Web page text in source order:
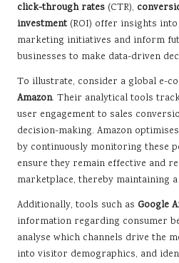
click-through rates (CTR),
investment(ROI) offer insights
marketing initiatives and inform
businesses to make data-driven
To illustrate, consider a global e-
Amazon. Their analytical tools
user engagement to sales
decision-making. Amazon
by continuously monitoring these
ensure they remain effective and
marketplace, thereby maintaining
Additionally, tools such as Google
information regarding consumer
analyse which channels drive the
into visitor demographics, and